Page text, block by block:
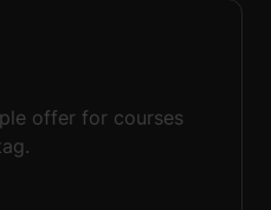
offer for courses